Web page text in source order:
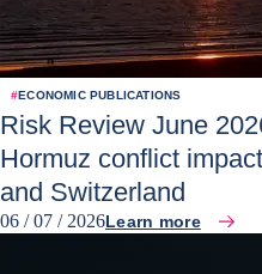
#ECONOMIC PUBLICATIONS
Risk Review June
Hormuz conflict
and Switzerland
06 / 07 / 2026Learn more